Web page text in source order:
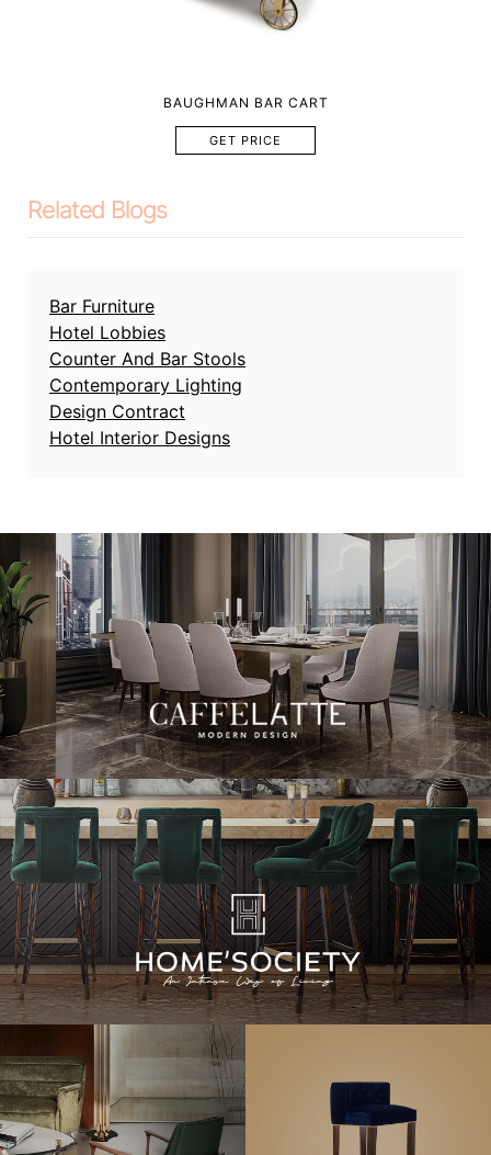
BAUGHMAN BAR CART
GET PRICE
Related Blogs
Bar Furniture
Hotel Lobbies
Counter And Bar Stools
Contemporary Lighting
Design Contract
Hotel Interior Designs